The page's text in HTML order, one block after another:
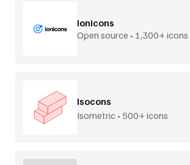
Ionicons
Open source • 1,300+ icons
Isocons
Isometric • 500+ icons